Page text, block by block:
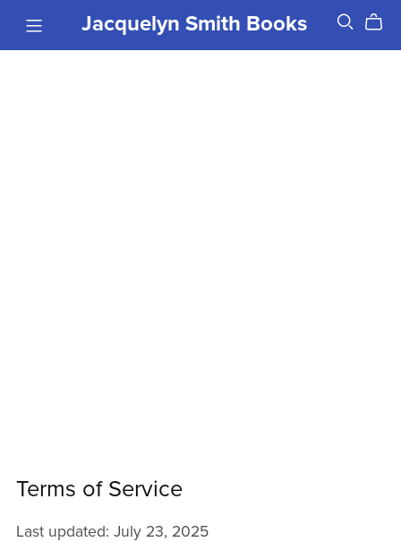
Jacquelyn Smith Books
Terms of Service
Last updated: July 23, 2025